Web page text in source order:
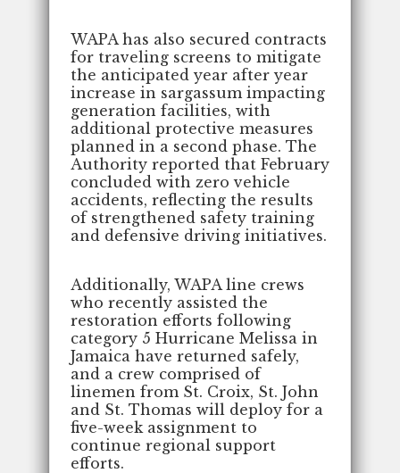
WAPA has also secured contracts
for traveling screens to mitigate
the anticipated year after year
increase in sargassum impacting
generation facilities, with
additional protective measures
planned in a second phase. The
Authority reported that February
concluded with zero vehicle
accidents, reflecting the results
of strengthened safety training
and defensive driving initiatives.
Additionally, WAPA line crews
who recently assisted the
restoration efforts following
category 5 Hurricane Melissa in
Jamaica have returned safely,
and a crew comprised of
linemen from St. Croix, St. John
and St. Thomas will deploy for a
five-week assignment to
continue regional support
efforts.